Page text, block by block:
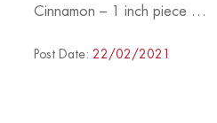
Cinnamon – 1 inch piece …
Post Date: 22/02/2021